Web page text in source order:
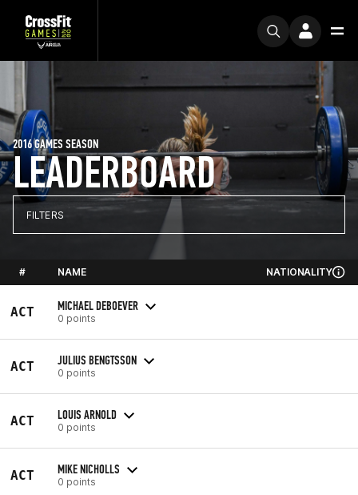
LEADERBOARD
2016 GAMES SEASON
FILTERS
# NAME NATIONALITY
ACT MICHAEL DEBOEVER
0 points
ACT JULIUS BENGTSSON
0 points
ACT LOUIS ARNOLD
0 points
ACT MIKE NICHOLLS
0 points